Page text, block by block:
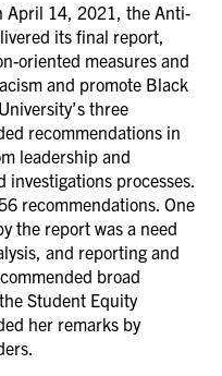
April 14, 2021, the Anti-
its final report,
oriented measures and
and promote Black
three
recommendations in
leadership and
processes.
recommendations. One
the report was a need
and reporting and
broad
Student Equity
her remarks by